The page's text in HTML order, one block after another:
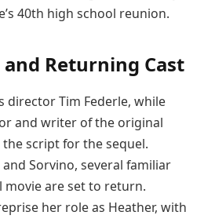
40th high school reunion.
and Returning Cast
director Tim Federle, while
and writer of the original
script for the sequel.
Sorvino, several familiar
are set to return.
her role as Heather, with